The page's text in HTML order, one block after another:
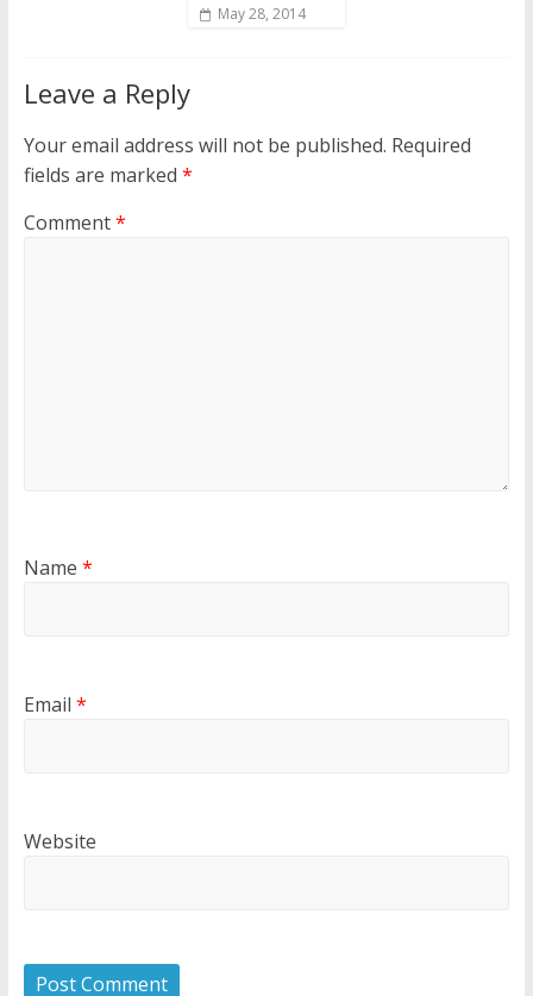
May 28, 2014
Leave a Reply
Your email address will not be published. Required
fields are marked *
Comment*
Name *
Email *
Website